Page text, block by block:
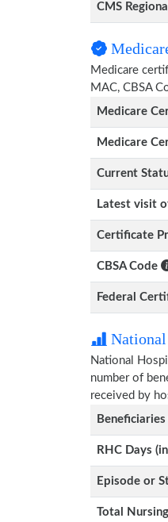
CMS
Medicare
MAC, CBSA
Medicare
Medicare
Current
Latest visit
Certificate
CBSA Code
Federal
National
number of
received by
Beneficiaries
RHC Days
Episode or
Total